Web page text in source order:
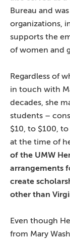
Bureau and
organizations,
supports the
of women and
Regardless of
in touch with
decades, she
students –
$10, to $100,
at the time of
of the UMW
arrangements
create
other than
Even though
from Mary